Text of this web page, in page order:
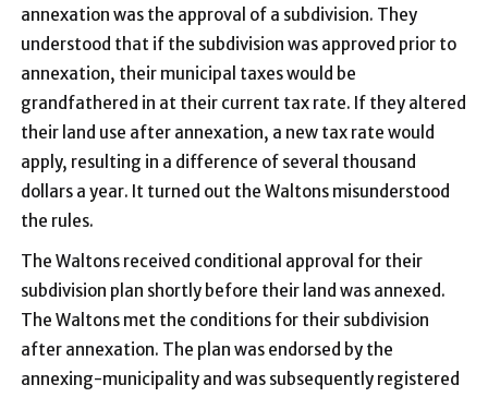
annexation was the approval of a subdivision. They
understood that if the subdivision was approved prior to
annexation, their municipal taxes would be
grandfathered in at their current tax rate. If they altered
their land use after annexation, a new tax rate would
apply, resulting in a difference of several thousand
dollars a year. It turned out the Waltons misunderstood
the rules.
The Waltons received conditional approval for their
subdivision plan shortly before their land was annexed.
The Waltons met the conditions for their subdivision
after annexation. The plan was endorsed by the
annexing-municipality and was subsequently registered